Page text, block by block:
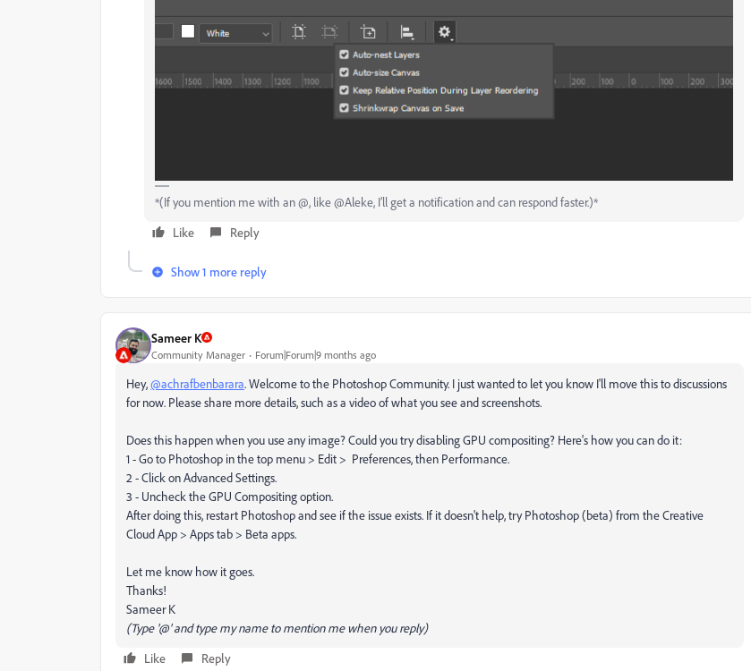
*(If you mention me with an @, like @Aleke, I’ll get a notification and can respond faster.)*
Like
Reply
Show 1 more reply
Sameer K
Community Manager Forum|Forum|9 months ago
Hey,@achrafbenbarara. Welcome to the Photoshop Community. I just wanted to let you know I'll move this to discussions
for now. Please share more details, such as a video of what you see and screenshots.
Does this happen when you use any image? Could you try disabling GPU compositing? Here's how you can do it:
1 - Go to Photoshop in the top menu > Edit > Preferences, then Performance.
2 - Click on Advanced Settings.
3 - Uncheck the GPU Compositing option.
After doing this, restart Photoshop and see if the issue exists. If it doesn't help, try Photoshop (beta) from the Creative
Cloud App > Apps tab > Beta apps.
Let me know how it goes.
Thanks!
Sameer K
(Type '@' and type my name to mention me when you reply)
Like
Reply